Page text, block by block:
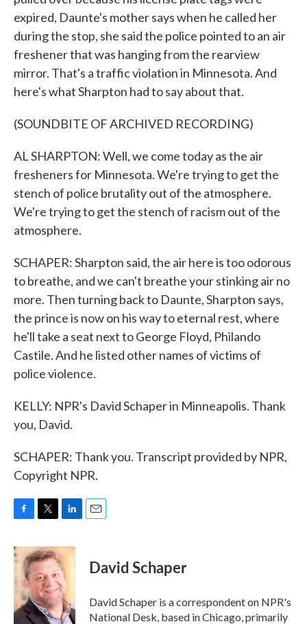
expired, Daunte's mother says when he called her
during the stop, she said the police pointed to an air
freshener that was hanging from the rearview
mirror. That's a traffic violation in Minnesota. And
here's what Sharpton had to say about that.
(SOUNDBITE OF ARCHIVED RECORDING)
AL SHARPTON: Well, we come today as the air
fresheners for Minnesota. We're trying to get the
stench of police brutality out of the atmosphere.
We're trying to get the stench of racism out of the
atmosphere.
SCHAPER: Sharpton said, the air here is too odorous
to breathe, and we can't breathe your stinking air no
more. Then turning back to Daunte, Sharpton says,
the prince is now on his way to eternal rest, where
he'll take a seat next to George Floyd, Philando
Castile. And he listed other names of victims of
police violence.
KELLY: NPR's David Schaper in Minneapolis. Thank
you, David.
SCHAPER: Thank you. Transcript provided by NPR,
Copyright NPR.
c
e
o
k
i
t
t
e
r
n
k
e
d
I
n
David Schaper
David Schaper is a correspondent on NPR's
National Desk, based in Chicago, primarily